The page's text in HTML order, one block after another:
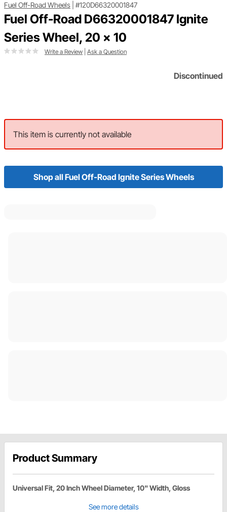
Fuel Off-Road Wheels #120D66320001847
Fuel Off-Road D66320001847 Ignite
Series Wheel, 20 x 10
Write a Review Ask a Question
Discontinued
This item is currently not available
Shop all Fuel Off-Road Ignite Series Wheels
Product Summary
Universal Fit, 20 Inch Wheel Diameter, 10" Width, Gloss
See more details